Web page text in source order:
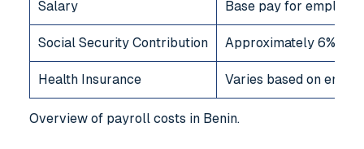
Salary Base pay for
Social Security Contribution Approximately 6% of
Health Insurance Varies based on
Overview of payroll costs in Benin.